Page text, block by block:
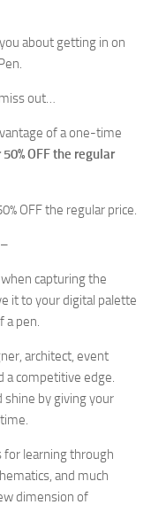
about getting in on
out…
of a one-time
OFF the regular
OFF the regular price.
capturing the
it to your digital palette
a pen.
architect, event
a competitive edge.
shine by giving your
learning through
and much
dimension of